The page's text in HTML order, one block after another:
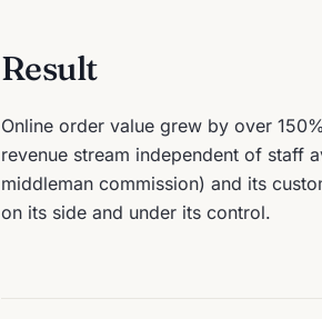
Result
Online order value grew by over
revenue stream independent of staff
middleman commission) and its
on its side and under its control.